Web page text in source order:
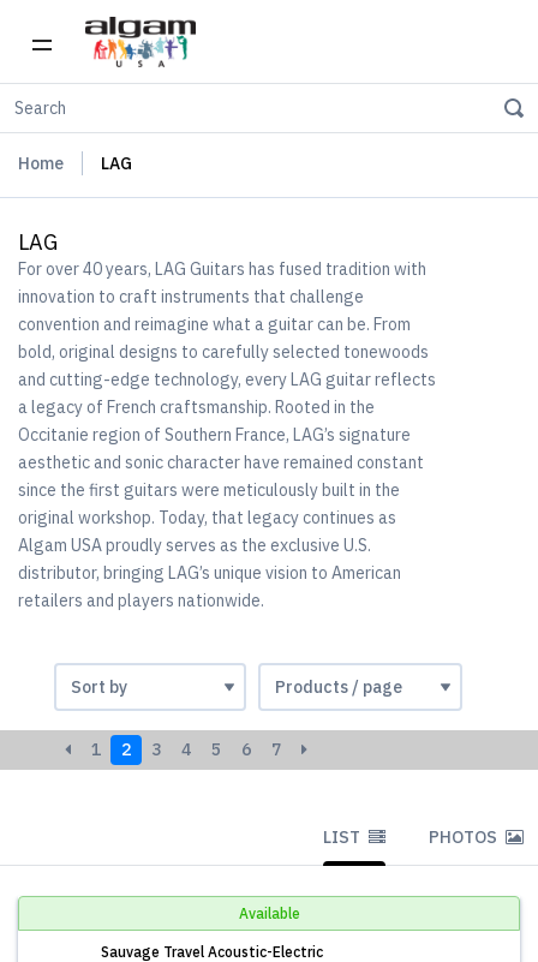
Home LAG
LAG
For over 40 years, LAG Guitars has fused tradition with
innovation to craft instruments that challenge
convention and reimagine what a guitar can be. From
bold, original designs to carefully selected tonewoods
and cutting-edge technology, every LAG guitar reflects
a legacy of French craftsmanship. Rooted in the
Occitanie region of Southern France, LAG’s signature
aesthetic and sonic character have remained constant
since the first guitars were meticulously built in the
original workshop. Today, that legacy continues as
Algam USA proudly serves as the exclusive U.S.
distributor, bringing LAG’s unique vision to American
retailers and players nationwide.
1 2 3 4 5 6 7
LIST PHOTOS
Available
Sauvage Travel Acoustic-Electric